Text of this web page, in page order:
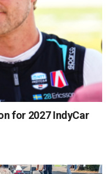
for 2027 IndyCar